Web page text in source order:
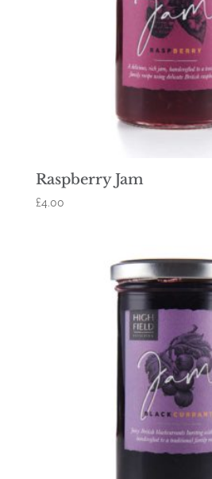
Raspberry Jam
£4.00